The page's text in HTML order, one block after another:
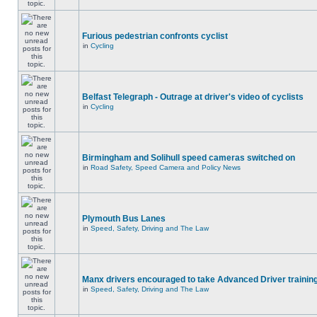
Furious pedestrian confronts cyclist
in Cycling
Belfast Telegraph - Outrage at driver's video of cyclists
in Cycling
Birmingham and Solihull speed cameras switched on
in Road Safety, Speed Camera and Policy News
Plymouth Bus Lanes
in Speed, Safety, Driving and The Law
Manx drivers encouraged to take Advanced Driver
in Speed, Safety, Driving and The Law